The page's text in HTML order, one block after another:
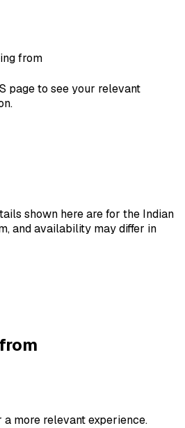
from
page to see your relevant
shown here are for the Indian
and availability may differ in
a more relevant experience.